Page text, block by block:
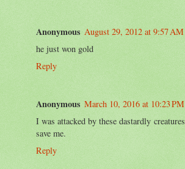
Anonymous August 29, 2012 at 9:57 AM
he just won gold
Reply
Anonymous March 10, 2016 at 10:23 PM
I was attacked by these dastardly
save me.
Reply